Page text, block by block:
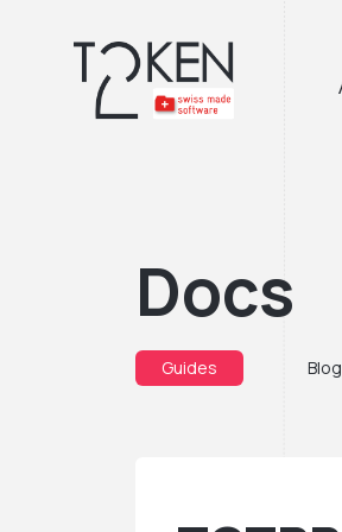
Docs
Guides Blog